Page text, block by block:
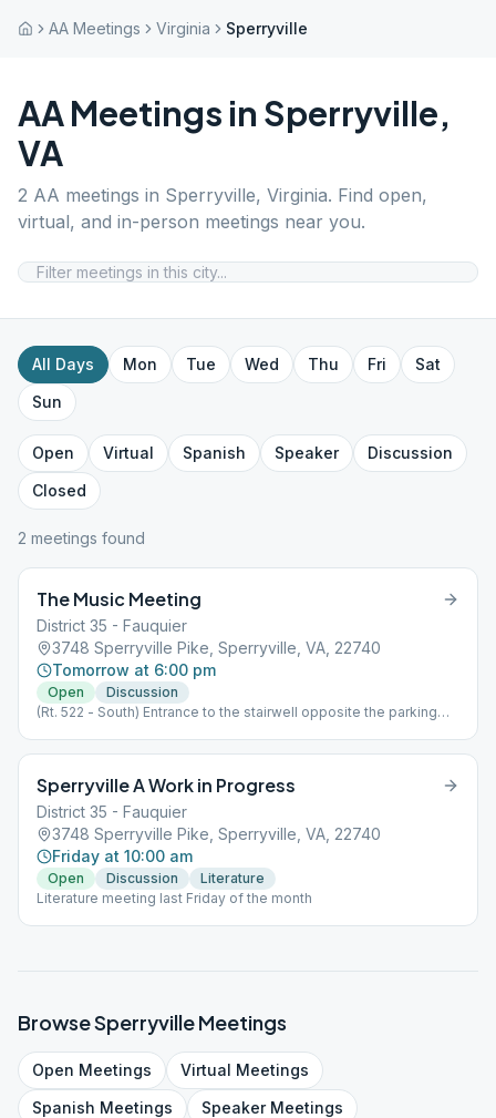
AA Meetings Virginia Sperryville
AA Meetings in Sperryville,
VA
2 AA meetings in Sperryville, Virginia. Find open,
virtual, and in-person meetings near you.
All Days Mon Tue Wed Thu Fri
Sat
Sun
Open Virtual Spanish Speaker
Discussion
Closed
2 meetings found
The Music Meeting
District 35 - Fauquier
3748 Sperryville Pike, Sperryville, VA, 22740
Tomorrow at 6:00 pm
Open
Discussion
(Rt. 522 - South) Entrance to the stairwell opposite the parking
Sperryville A Work in Progress
District 35 - Fauquier
3748 Sperryville Pike, Sperryville, VA, 22740
Friday at 10:00 am
Open Discussion
Literature
Literature meeting last Friday of the month
BrowseSperryvilleMeetings
Open Meetings Virtual Meetings
Spanish Meetings SpeakerMeetings